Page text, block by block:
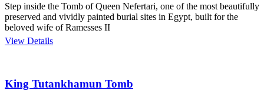
Step inside the Tomb of Queen Nefertari, one of the most beautifully
preserved and vividly painted burial sites in Egypt, built for the
beloved wife of Ramesses II
View Details
King Tutankhamun Tomb